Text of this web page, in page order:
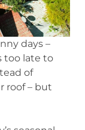
days –
too late to
of
roof – but